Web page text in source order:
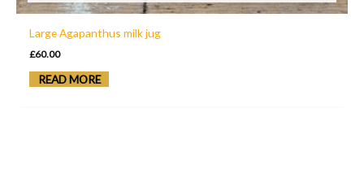
Large Agapanthus milk jug
£60.00
READ MORE